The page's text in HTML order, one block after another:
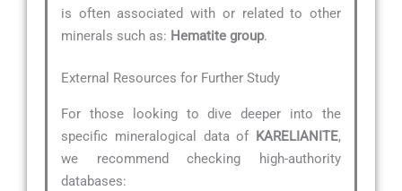
is often associated with or related to other
minerals such as: Hematite group.
External Resources for Further Study
For those looking to dive deeper into the
specific mineralogical data of KARELIANITE,
we recommend checking high-authority
databases: